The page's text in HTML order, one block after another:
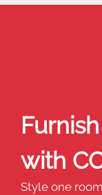
with
Style one